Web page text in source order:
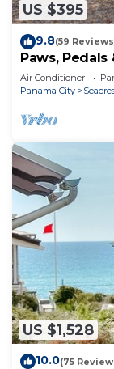
US $395
9.8(59
Paws, Pedals
Included!
Air Conditioner
Panama City
US $1,528
10.0(75